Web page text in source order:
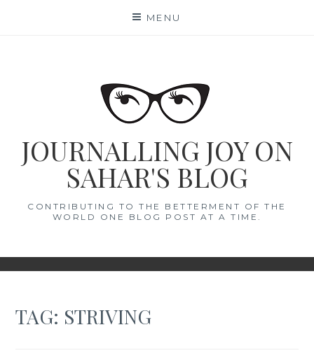
MENU
JOURNALLING JOY ON
SAHAR'S BLOG
CONTRIBUTING TO THE BETTERMENT OF THE
WORLD ONE BLOG POST AT A TIME.
TAG: STRIVING